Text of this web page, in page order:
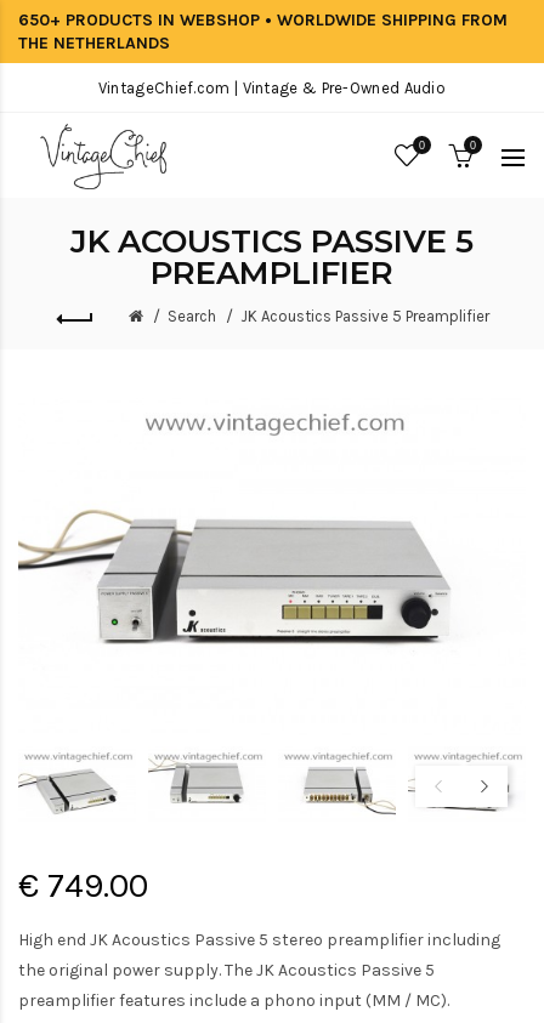
650+ PRODUCTS IN WEBSHOP • WORLDWIDE SHIPPING FROM
THE NETHERLANDS
VintageChief.com | Vintage & Pre-Owned Audio
0 0
JK ACOUSTICS PASSIVE 5
PREAMPLIFIER
Search JK Acoustics Passive 5 Preamplifier
€ 749.00
High end JK Acoustics Passive 5 stereo preamplifier including
the original power supply. The JK Acoustics Passive 5
preamplifier features include a phono input (MM / MC).